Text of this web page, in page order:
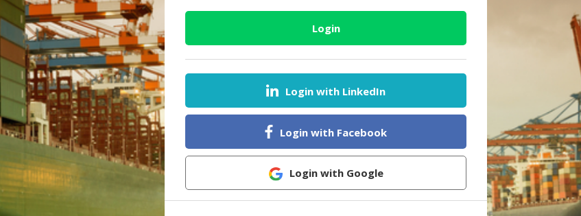
Login
Login with LinkedIn
Login with Facebook
Login with Google